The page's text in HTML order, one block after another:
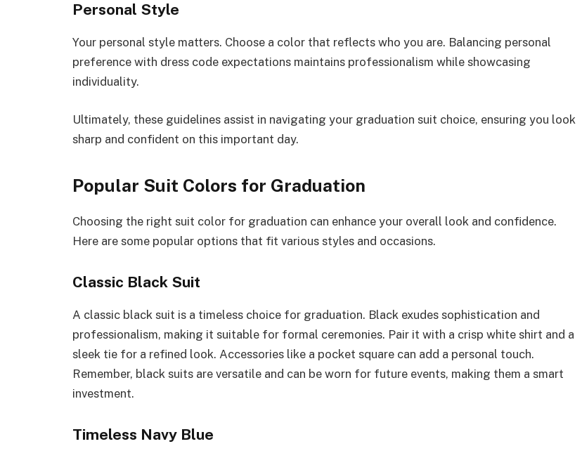
Personal Style
Your personal style matters. Choose a color that reflects who you are. Balancing personal
preference with dress code expectations maintains professionalism while showcasing
individuality.
Ultimately, these guidelines assist in navigating your graduation suit choice, ensuring you look
sharp and confident on this important day.
Popular Suit Colors for Graduation
Choosing the right suit color for graduation can enhance your overall look and confidence.
Here are some popular options that fit various styles and occasions.
Classic Black Suit
A classic black suit is a timeless choice for graduation. Black exudes sophistication and
professionalism, making it suitable for formal ceremonies. Pair it with a crisp white shirt and a
sleek tie for a refined look. Accessories like a pocket square can add a personal touch.
Remember, black suits are versatile and can be worn for future events, making them a smart
investment.
Timeless Navy Blue